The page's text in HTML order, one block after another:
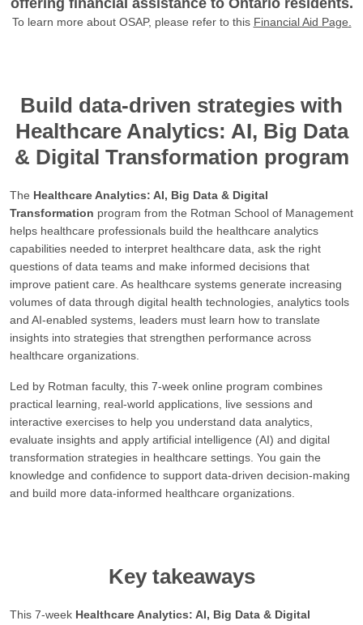
offering financial assistance to Ontario residents.
To learn more about OSAP, please refer to this Financial Aid Page
Build data-driven strategies with
Healthcare Analytics: AI, Big Data
& Digital Transformation program
The Healthcare Analytics: AI, Big Data & Digital
Transformation program from the Rotman School of Management
helps healthcare professionals build the healthcare analytics
capabilities needed to interpret healthcare data, ask the right
questions of data teams and make informed decisions that
improve patient care. As healthcare systems generate increasing
volumes of data through digital health technologies, analytics tools
and AI-enabled systems, leaders must learn how to translate
insights into strategies that strengthen performance across
healthcare organizations.
Led by Rotman faculty, this 7-week online program combines
practical learning, real-world applications, live sessions and
interactive exercises to help you understand data analytics,
evaluate insights and apply artificial intelligence (AI) and digital
transformation strategies in healthcare settings. You gain the
knowledge and confidence to support data-driven decision-making
and build more data-informed healthcare organizations.
Key takeaways
This 7-week Healthcare Analytics: AI, Big Data & Digital